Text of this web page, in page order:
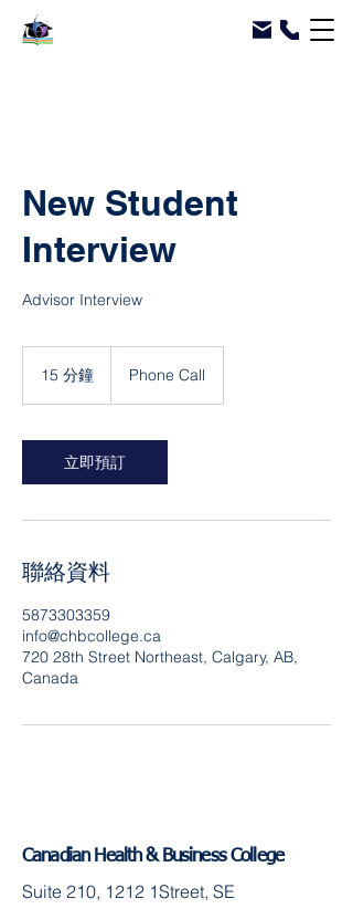
New Student
Interview
Advisor Interview
15 分鐘
鐘
Phone Call
立即預訂
聯絡資料
5873303359
info@chbcollege.ca
720 28th Street Northeast, Calgary, AB,
Canada
Canadian Health & Business College
Suite 210, 1212 1Street, SE